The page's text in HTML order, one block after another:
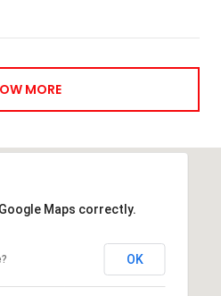
MORE
Maps correctly.
OK